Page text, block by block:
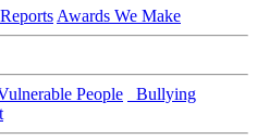
Awards We Make
People
Bullying